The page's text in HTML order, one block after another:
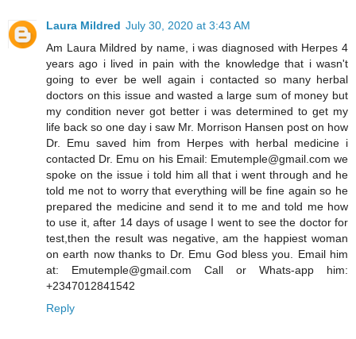
Laura Mildred July 30, 2020 at 3:43 AM
Am Laura Mildred by name, i was diagnosed with Herpes 4
years ago i lived in pain with the knowledge that i wasn't
going to ever be well again i contacted so many herbal
doctors on this issue and wasted a large sum of money but
my condition never got better i was determined to get my
life back so one day i saw Mr. Morrison Hansen post on how
Dr. Emu saved him from Herpes with herbal medicine i
contacted Dr. Emu on his Email: Emutemple@gmail.com we
spoke on the issue i told him all that i went through and he
told me not to worry that everything will be fine again so he
prepared the medicine and send it to me and told me how
to use it, after 14 days of usage I went to see the doctor for
test,then the result was negative, am the happiest woman
on earth now thanks to Dr. Emu God bless you. Email him
at: Emutemple@gmail.com Call or Whats-app him:
+2347012841542
Reply